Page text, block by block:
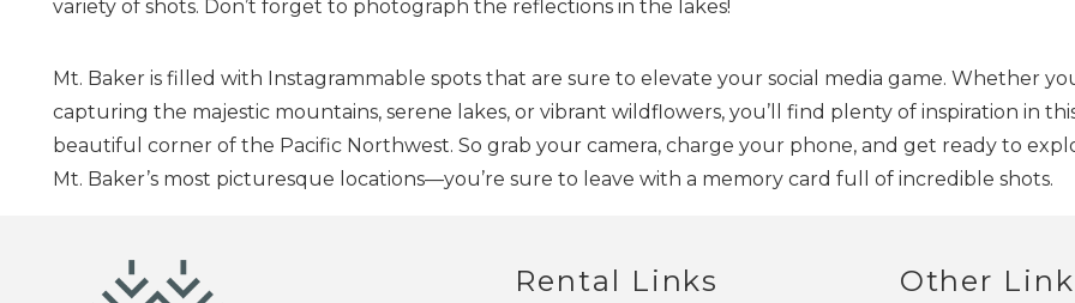
variety of shots. Don’t forget to photograph the reflections in the lakes!
Mt. Baker is filled with Instagrammable spots that are sure to elevate your social media game. Whether
capturing the majestic mountains, serene lakes, or vibrant wildflowers, you’ll find plenty of inspiration in
beautiful corner of the Pacific Northwest. So grab your camera, charge your phone, and get ready to
Mt. Baker’s most picturesque locations—you’re sure to leave with a memory card full of incredible shots.
Rental Links Other